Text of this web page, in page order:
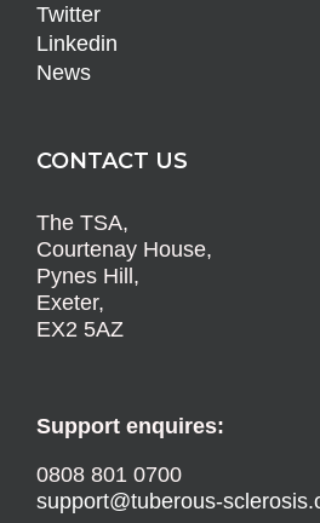
Twitter
Linkedin
News
CONTACT US
The TSA,
Courtenay House,
Pynes Hill,
Exeter,
EX2 5AZ
Support enquires:
0808 801 0700
support@tuberous-